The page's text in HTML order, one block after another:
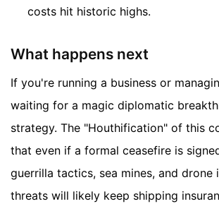
costs hit historic highs.
What happens next
If you're running a business or
waiting for a magic diplomatic
strategy. The "Houthification" of this
that even if a formal ceasefire is
guerrilla tactics, sea mines, and drone
threats will likely keep shipping